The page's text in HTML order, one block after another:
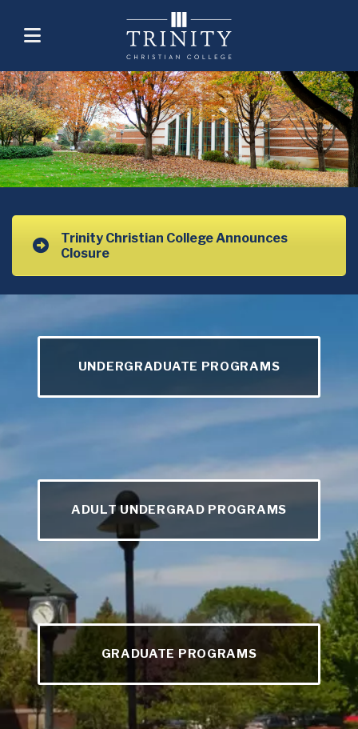
Trinity Christian College Announces
Closure
UNDERGRADUATE PROGRAMS
ADULT UNDERGRAD PROGRAMS
GRADUATE PROGRAMS